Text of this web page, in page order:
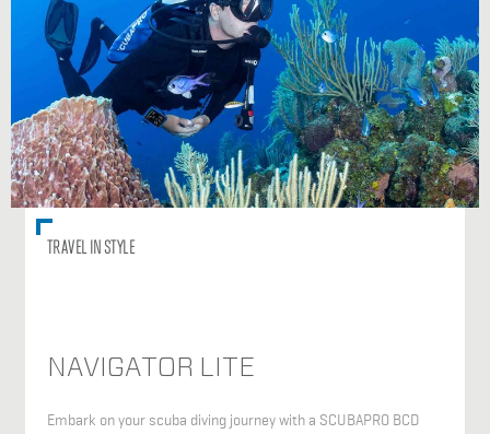
TRAVEL IN STYLE
NAVIGATOR LITE
Embark on your scuba diving journey with a SCUBAPRO BCD